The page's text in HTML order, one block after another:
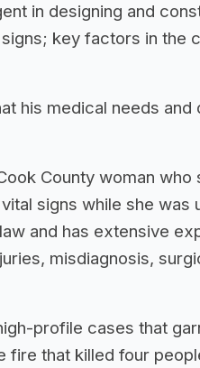
in designing and
key factors in the
his medical needs and
County woman who
signs while she was
and has extensive
misdiagnosis,
profile cases that
fire that killed four